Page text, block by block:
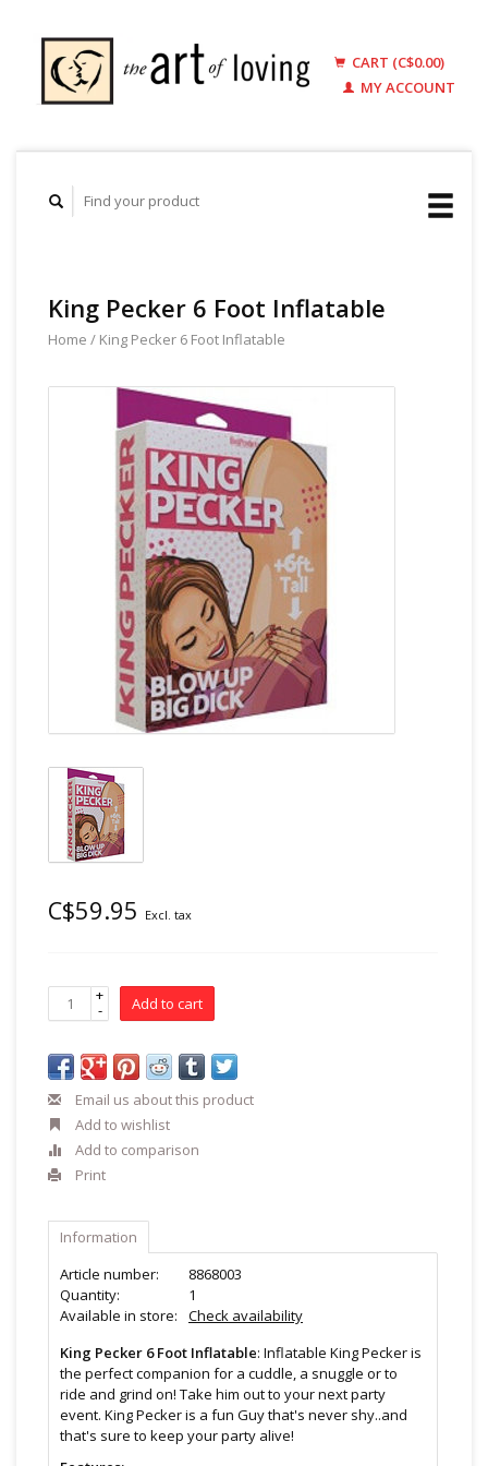
CART (C$0.00)
MY ACCOUNT
King Pecker 6 Foot Inflatable
Home / King Pecker 6 Foot Inflatable
C$59.95 Excl. tax
+
- Add to cart
Email us about this product
Add to wishlist
Add to comparison
Print
Information
Article number:
8868003
Quantity:
1
Available in store:
Check availability
King Pecker 6 Foot Inflatable: Inflatable King Pecker is
the perfect companion for a cuddle, a snuggle or to
ride and grind on! Take him out to your next party
event. King Pecker is a fun Guy that's never shy..and
that's sure to keep your party alive!